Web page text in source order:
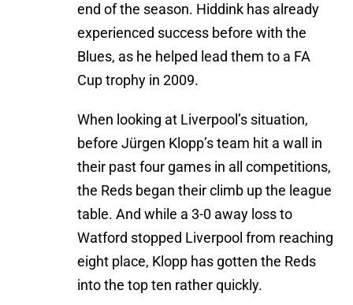
end of the season. Hiddink has already
experienced success before with the
Blues, as he helped lead them to a FA
Cup trophy in 2009.
When looking at Liverpool’s situation,
before Jürgen Klopp’s team hit a wall in
their past four games in all competitions,
the Reds began their climb up the league
table. And while a 3-0 away loss to
Watford stopped Liverpool from reaching
eight place, Klopp has gotten the Reds
into the top ten rather quickly.